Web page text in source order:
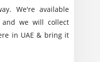
We're available
we will collect
in UAE & bring it